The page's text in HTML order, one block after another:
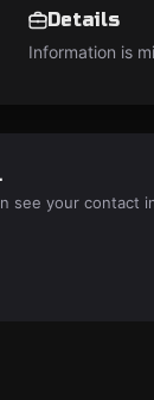
Details
Information is
see your contact